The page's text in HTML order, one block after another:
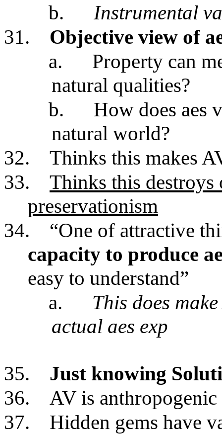
b.
Instrumental
31.
Objective view of
a.
Property can
natural qualities?
b.
How does aes
natural world?
32.
Thinks this makes
33.
Thinks this destroys
preservationism
34.
“One of attractive
capacity to produce
easy to understand”
a.
This does
actual aes exp
35.
Just knowing
36.
AV is anthropogenic
37.
Hidden gems have